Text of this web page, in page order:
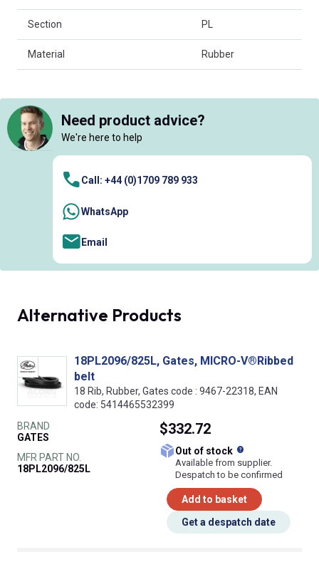
Section PL
Material Rubber
Need product advice?
We're here to help
Call: +44 (0)1709 789 933
WhatsApp
Email
Alternative Products
18PL2096/825L, Gates, MICRO-V®Ribbed
belt
18 Rib, Rubber, Gates code : 9467-22318, EAN
code: 5414465532399
BRAND
GATES
MFR PART NO.
18PL2096/825L
$332.72
Out of stock
Available from supplier.
Despatch to be confirmed
Add to basket
Get a despatch date